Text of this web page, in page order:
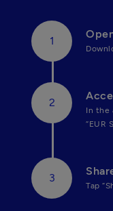
In the
“EUR
Tap